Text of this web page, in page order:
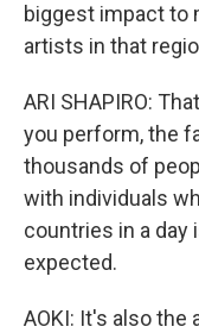
biggest impact to
artists in that
ARI SHAPIRO:
you perform, the
thousands of
with individuals
countries in a day
expected.
AOKI: It's also the